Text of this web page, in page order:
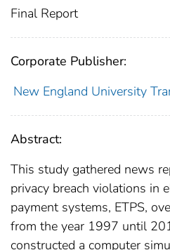
Final Report
Corporate Publisher:
New England University
Abstract:
This study gathered news
privacy breach violations in
payment systems, ETPS,
from the year 1997 until
constructed a computer